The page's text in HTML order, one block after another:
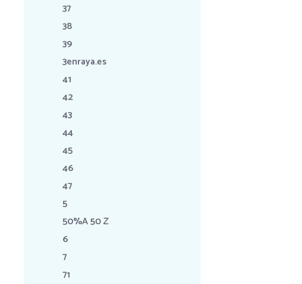
37
38
39
3enraya.es
41
42
43
44
45
46
47
5
50%A 50 Z
6
7
71